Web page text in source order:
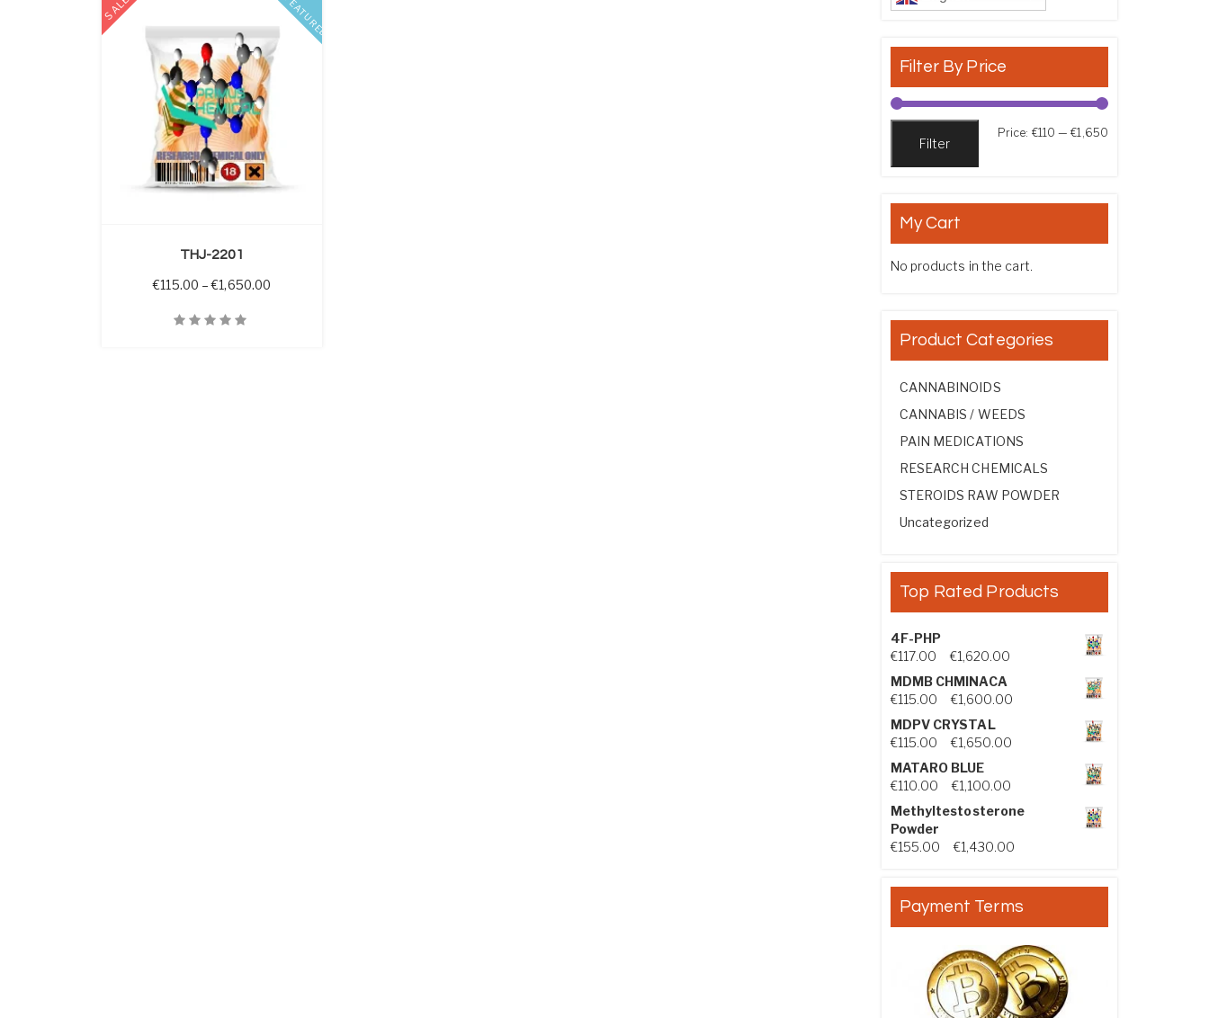
FEATURED
SALE
THJ-2201
€115.00 – €1,650.00
Filter By Price
Filter
Price: €110 —€1,650
My Cart
No products in the cart.
Product Categories
CANNABINOIDS
CANNABIS / WEEDS
PAIN MEDICATIONS
RESEARCH CHEMICALS
STEROIDS RAW POWDER
Uncategorized
Top Rated Products
4F-PHP
€117.00 €1,620.00 Price range: €117.00 through
MDMB CHMINACA
€115.00 €1,600.00 Price range: €115.00 through
MDPV CRYSTAL
€115.00 €1,650.00 Price range: €115.00 through
MATARO BLUE
€110.00 €1,100.00 Price range: €110.00 through
Methyltestosterone
Powder
€155.00 €1,430.00
Payment Terms